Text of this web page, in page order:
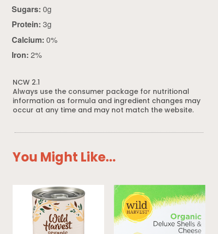
Sugars: 0g
Protein: 3g
Calcium: 0%
Iron: 2%
NCW 2.1
Always use the consumer package for nutritional
information as formula and ingredient changes may
occur at any time and may not match the website.
You Might Like...